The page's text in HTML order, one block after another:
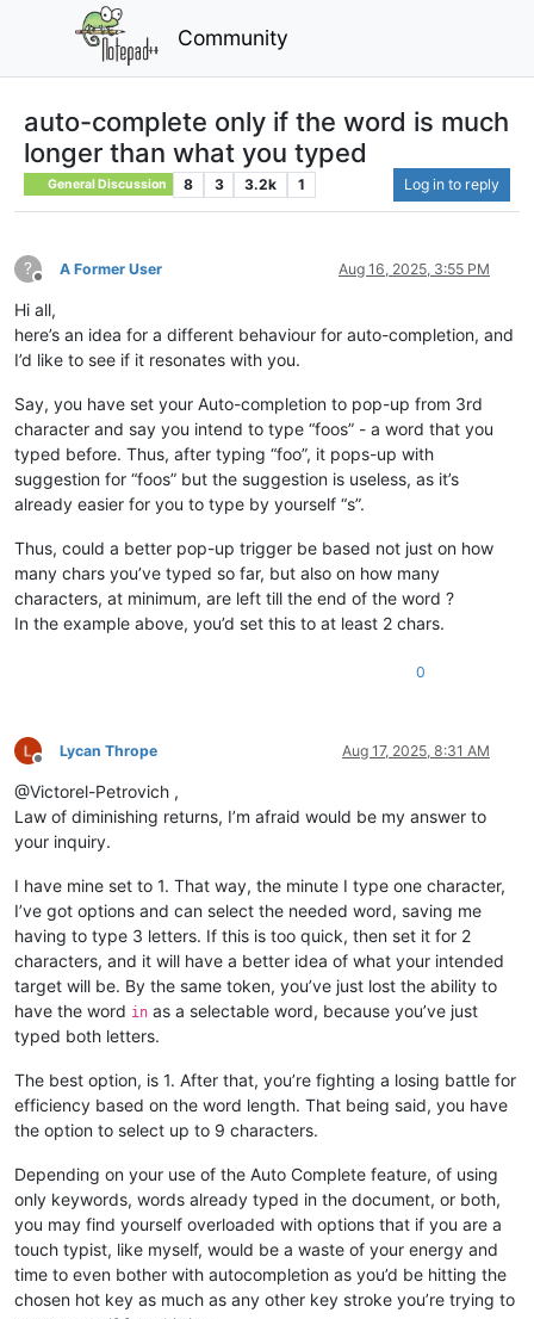
Community
auto-complete only if the word is much
longer than what you typed
General Discussion 8 3 3.2k 1 Log in to reply
?
Offline
A Former User Aug 16, 2025, 3:55 PM
Hi all,
here’s an idea for a different behaviour for auto-completion, and
I’d like to see if it resonates with you.
Say, you have set your Auto-completion to pop-up from 3rd
character and say you intend to type “foos” - a word that you
typed before. Thus, after typing “foo”, it pops-up with
suggestion for “foos” but the suggestion is useless, as it’s
already easier for you to type by yourself “s”.
Thus, could a better pop-up trigger be based not just on how
many chars you’ve typed so far, but also on how many
characters, at minimum, are left till the end of the word ?
In the example above, you’d set this to at least 2 chars.
0
Offline
Lycan Thrope Aug 17, 2025, 8:31 AM
@Victorel-Petrovich ,
Law of diminishing returns, I’m afraid would be my answer to
your inquiry.
I have mine set to 1. That way, the minute I type one character,
I’ve got options and can select the needed word, saving me
having to type 3 letters. If this is too quick, then set it for 2
characters, and it will have a better idea of what your intended
target will be. By the same token, you’ve just lost the ability to
have the word in as a selectable word, because you’ve just
typed both letters.
The best option, is 1. After that, you’re fighting a losing battle for
efficiency based on the word length. That being said, you have
the option to select up to 9 characters.
Depending on your use of the Auto Complete feature, of using
only keywords, words already typed in the document, or both,
you may find yourself overloaded with options that if you are a
touch typist, like myself, would be a waste of your energy and
time to even bother with autocompletion as you’d be hitting the
chosen hot key as much as any other key stroke you’re trying to